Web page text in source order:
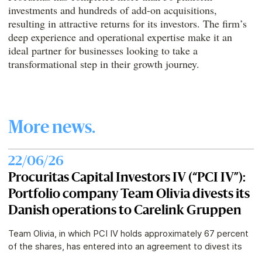
investments and hundreds of add-on acquisitions,
resulting in attractive returns for its investors. The firm’s
deep experience and operational expertise make it an
ideal partner for businesses looking to take a
transformational step in their growth journey.
More news.
22/06/26
Procuritas Capital Investors IV (“PCI IV”):
Portfolio company Team Olivia divests its
Danish operations to Carelink Gruppen
Team Olivia, in which PCI IV holds approximately 67 percent
of the shares, has entered into an agreement to divest its